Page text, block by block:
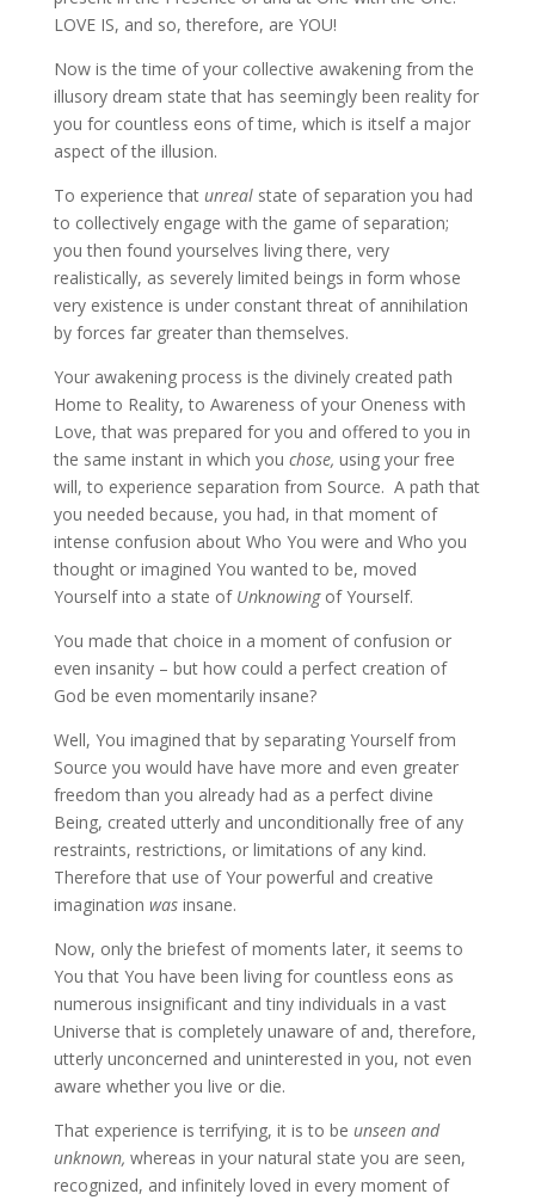
LOVE IS, and so, therefore, are YOU!
Now is the time of your collective awakening from the
illusory dream state that has seemingly been reality for
you for countless eons of time, which is itself a major
aspect of the illusion.
To experience that unrealstate of separation you had
to collectively engage with the game of separation;
you then found yourselves living there, very
realistically, as severely limited beings in form whose
very existence is under constant threat of annihilation
by forces far greater than themselves.
Your awakening process is the divinely created path
Home to Reality, to Awareness of your Oneness with
Love, that was prepared for you and offered to you in
the same instant in which you chose, using your free
will, to experience separation from Source. A path that
you needed because, you had, in that moment of
intense confusion about Who You were and Who you
thought or imagined You wanted to be, moved
Yourself into a state of Unknowing of Yourself.
You made that choice in a moment of confusion or
even insanity – but how could a perfect creation of
God be even momentarily insane?
Well, You imagined that by separating Yourself from
Source you would have have more and even greater
freedom than you already had as a perfect divine
Being, created utterly and unconditionally free of any
restraints, restrictions, or limitations of any kind.
Therefore that use of Your powerful and creative
imagination wasinsane.
Now, only the briefest of moments later, it seems to
You that You have been living for countless eons as
numerous insignificant and tiny individuals in a vast
Universe that is completely unaware of and, therefore,
utterly unconcerned and uninterested in you, not even
aware whether you live or die.
That experience is terrifying, it is to be unseen and
unknown, whereas in your natural state you are seen,
recognized, and infinitely loved in every moment of